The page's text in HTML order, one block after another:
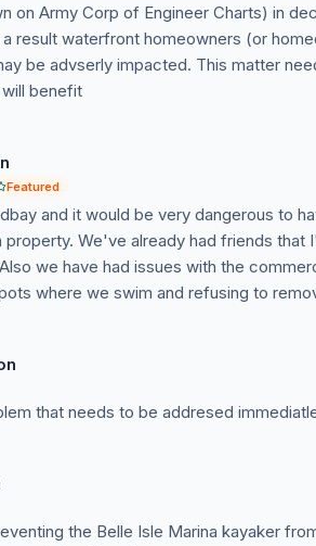
on Army Corp of Engineer Charts) in
a result waterfront homeowners (or
be advserly impacted. This matter
benefit
Featured
and it would be very dangerous to
property. We've already had friends that
we have had issues with the
where we swim and refusing to
that needs to be addresed
the Belle Isle Marina kayaker